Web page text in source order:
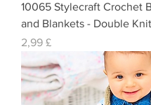
10065 Stylecraft Crochet
and Blankets - Double
Preis
2,99 £